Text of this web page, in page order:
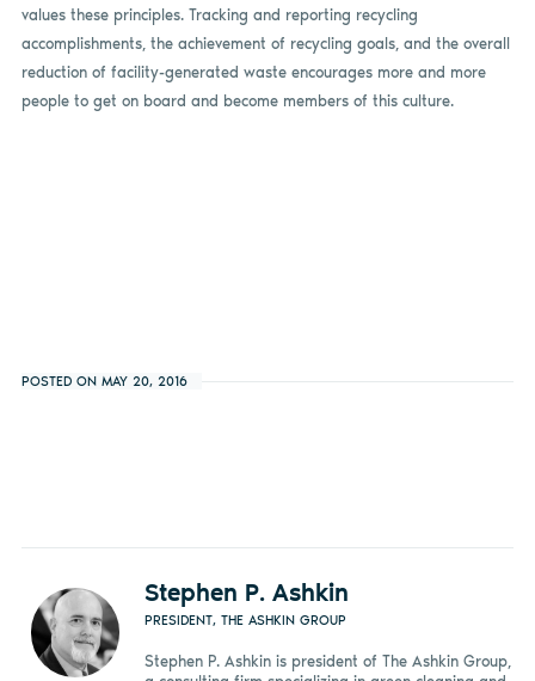
values these principles. Tracking and reporting recycling
accomplishments, the achievement of recycling goals, and the overall
reduction of facility-generated waste encourages more and more
people to get on board and become members of this culture.
POSTED ON MAY 20, 2016
Stephen P. Ashkin
PRESIDENT, THE ASHKIN GROUP
Stephen P. Ashkin is president of The Ashkin Group,